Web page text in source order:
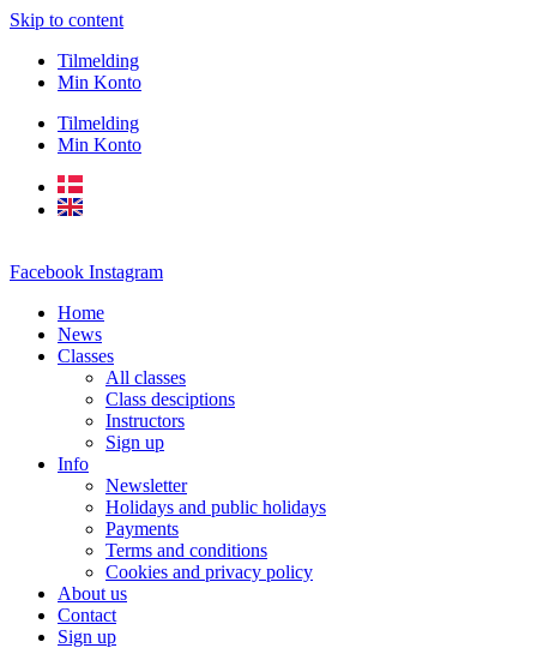
Skip to content
Tilmelding
Min Konto
Tilmelding
Min Konto
Facebook Instagram
Home
News
Classes
All classes
Class desciptions
Instructors
Sign up
Info
Newsletter
Holidays and public holidays
Payments
Terms and conditions
Cookies and privacy policy
About us
Contact
Sign up